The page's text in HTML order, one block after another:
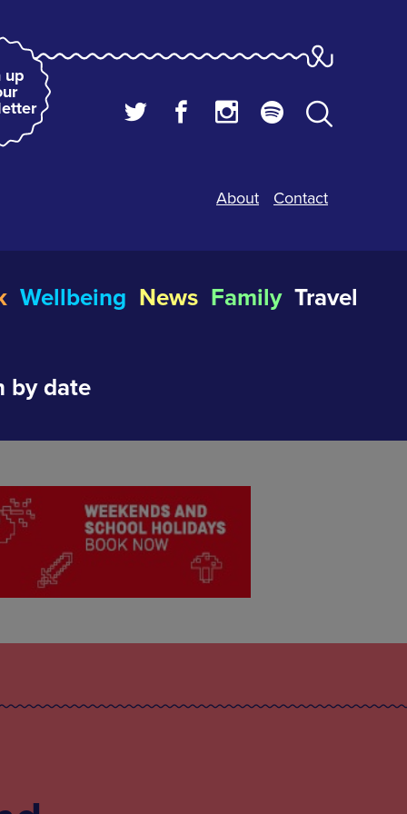
up
About Contact
Wellbeing News Family Travel
by date